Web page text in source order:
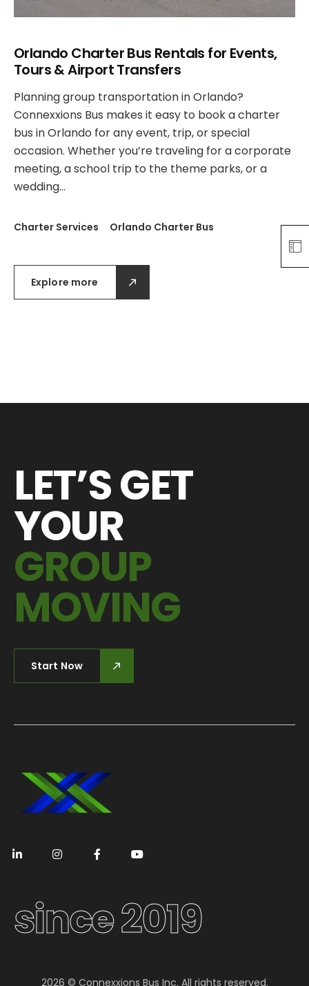
Orlando Charter Bus Rentals for Events,
Tours & Airport Transfers
Planning group transportation in Orlando?
Connexxions Bus makes it easy to book a charter
bus in Orlando for any event, trip, or special
occasion. Whether you’re traveling for a corporate
meeting, a school trip to the theme parks, or a
wedding…
Charter Services Orlando Charter Bus
Explore more
LET’S GET
YOUR
GROUP
MOVING
Start Now
since 2019
2026 © Connexxions Bus Inc. All rights reserved.